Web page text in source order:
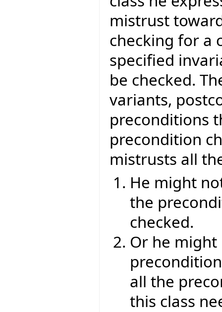
mistrust
checking for a
specified
be checked.
variants,
preconditions
precondition
mistrusts all
He might
the
checked.
Or he
all the
this class